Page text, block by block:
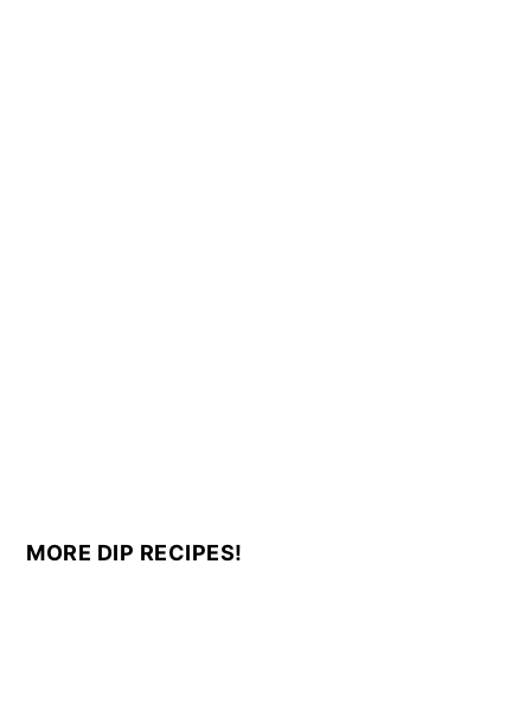
MORE DIP RECIPES!